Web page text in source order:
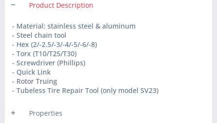
Product Description
- Material: stainless steel & aluminum
- Steel chain tool
- Hex (2/-2.5/-3/-4/-5/-6/-8)
- Torx (T10/T25/T30)
- Screwdriver (Phillips)
- Quick Link
- Rotor Truing
- Tubeless Tire Repair Tool (only model SV23)
Properties